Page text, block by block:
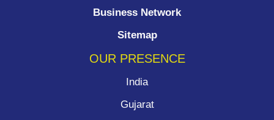
Business Network
Sitemap
OUR PRESENCE
India
Gujarat